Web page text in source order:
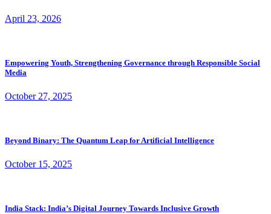
April 23, 2026
Empowering Youth, Strengthening Governance through Responsible Social
Media
October 27, 2025
Beyond Binary: The Quantum Leap for Artificial Intelligence
October 15, 2025
India Stack: India’s Digital Journey Towards Inclusive Growth